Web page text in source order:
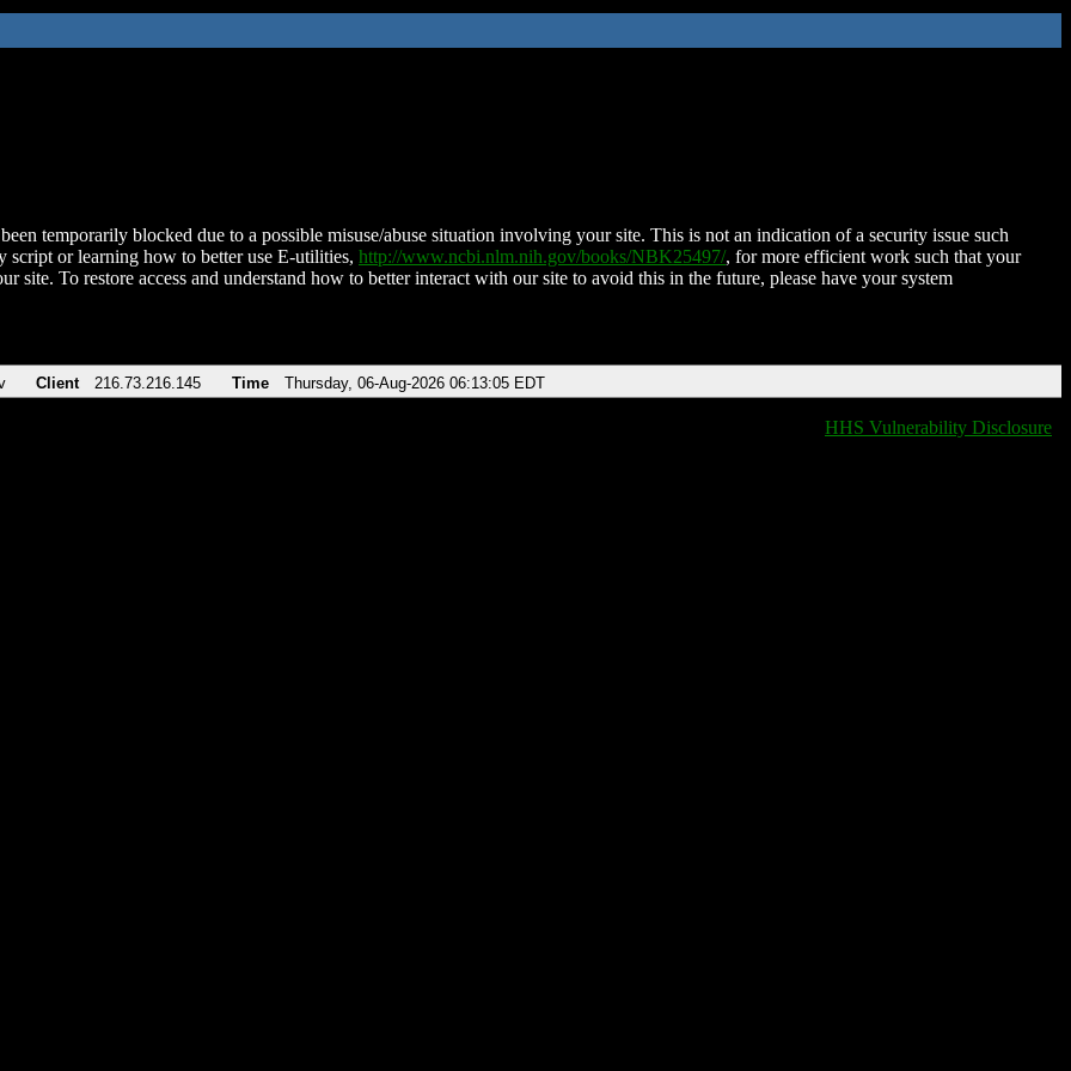
temporarily blocked due to a possible misuse/abuse situation involving your site. This is not an indication of a security issue such
script or learning how to better use E-utilities, http://www.ncbi.nlm.nih.gov/books/NBK25497/, for more efficient work such that your
site. To restore access and understand how to better interact with our site to avoid this in the future, please have your system
Client 216.73.216.145 Time Thursday, 06-Aug-2026 06:13:05 EDT
HHS Vulnerability Disclosure